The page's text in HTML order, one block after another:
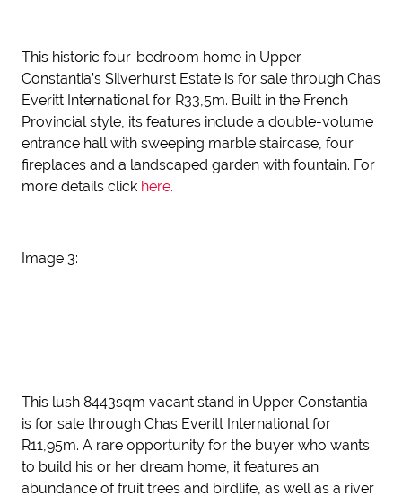
This historic four-bedroom home in Upper
Constantia’s Silverhurst Estate is for sale through Chas
Everitt International for R33,5m. Built in the French
Provincial style, its features include a double-volume
entrance hall with sweeping marble staircase, four
fireplaces and a landscaped garden with fountain. For
more details click here.
Image 3:
This lush 8443sqm vacant stand in Upper Constantia
is for sale through Chas Everitt International for
R11,95m. A rare opportunity for the buyer who wants
to build his or her dream home, it features an
abundance of fruit trees and birdlife, as well as a river